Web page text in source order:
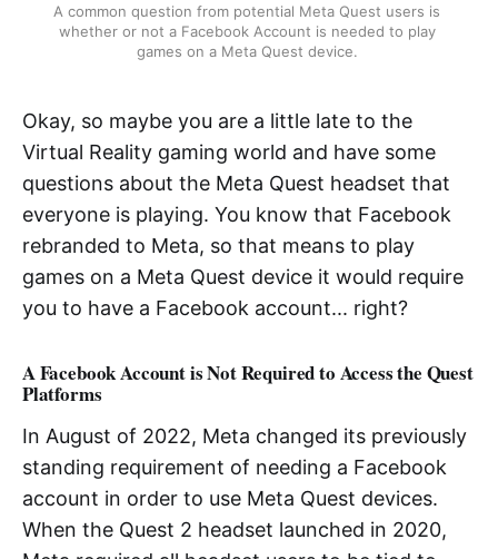
A common question from potential Meta Quest users is
whether or not a Facebook Account is needed to play
games on a Meta Quest device.
Okay, so maybe you are a little late to the
Virtual Reality gaming world and have some
questions about the Meta Quest headset that
everyone is playing. You know that Facebook
rebranded to Meta, so that means to play
games on a Meta Quest device it would require
you to have a Facebook account... right?
A Facebook Account is Not Required to Access the Quest
Platforms
In August of 2022, Meta changed its previously
standing requirement of needing a Facebook
account in order to use Meta Quest devices.
When the Quest 2 headset launched in 2020,